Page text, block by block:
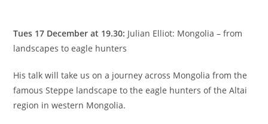
Tues 17 December at 19.30: Julian Elliot: Mongolia – from
landscapes to eagle hunters
His talk will take us on a journey across Mongolia from the
famous Steppe landscape to the eagle hunters of the Altai
region in western Mongolia.